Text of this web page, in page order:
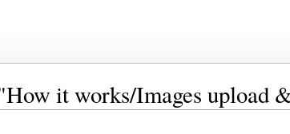
it works/Images upload